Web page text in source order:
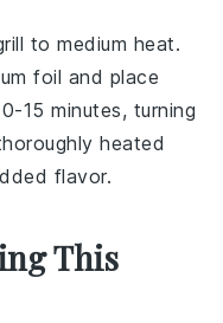
to medium heat.
foil and place
15 minutes, turning
heated
flavor.
This